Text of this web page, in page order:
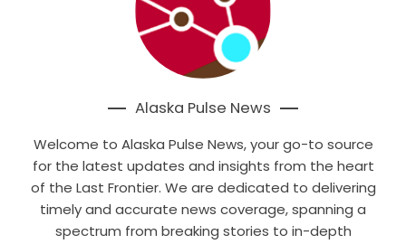
Alaska Pulse News
Welcome to Alaska Pulse News, your go-to source
for the latest updates and insights from the heart
of the Last Frontier. We are dedicated to delivering
timely and accurate news coverage, spanning a
spectrum from breaking stories to in-depth